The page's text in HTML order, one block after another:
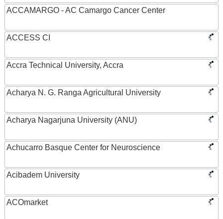
ACCAMARGO - AC Camargo Cancer Center
ACCESS CI
Accra Technical University, Accra
Acharya N. G. Ranga Agricultural University
Acharya Nagarjuna University (ANU)
Achucarro Basque Center for Neuroscience
Acibadem University
ACOmarket